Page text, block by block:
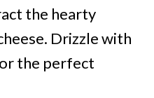
the hearty
Drizzle with
the perfect